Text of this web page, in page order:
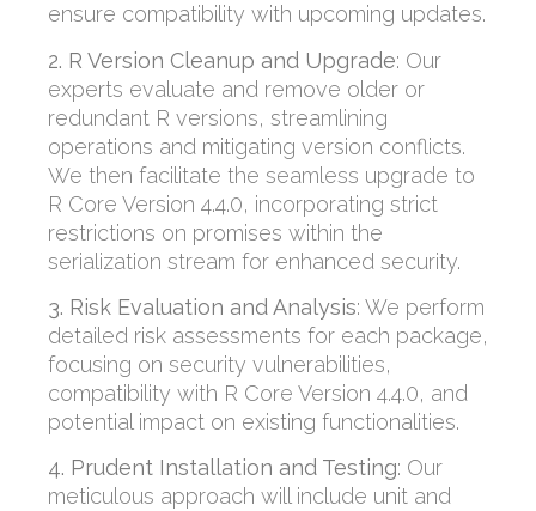
ensure compatibility with upcoming updates.
2. R Version Cleanup and Upgrade: Our
experts evaluate and remove older or
redundant R versions, streamlining
operations and mitigating version conflicts.
We then facilitate the seamless upgrade to
R Core Version 4.4.0, incorporating strict
restrictions on promises within the
serialization stream for enhanced security.
3. Risk Evaluation and Analysis: We perform
detailed risk assessments for each package,
focusing on security vulnerabilities,
compatibility with R Core Version 4.4.0, and
potential impact on existing functionalities.
4. Prudent Installation and Testing: Our
meticulous approach will include unit and